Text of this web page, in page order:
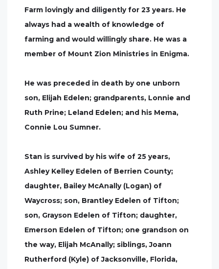
Farm lovingly and diligently for 23 years. He
always had a wealth of knowledge of
farming and would willingly share. He was a
member of Mount Zion Ministries in Enigma.
He was preceded in death by one unborn
son, Elijah Edelen; grandparents, Lonnie and
Ruth Prine; Leland Edelen; and his Mema,
Connie Lou Sumner.
Stan is survived by his wife of 25 years,
Ashley Kelley Edelen of Berrien County;
daughter, Bailey McAnally (Logan) of
Waycross; son, Brantley Edelen of Tifton;
son, Grayson Edelen of Tifton; daughter,
Emerson Edelen of Tifton; one grandson on
the way, Elijah McAnally; siblings, Joann
Rutherford (Kyle) of Jacksonville, Florida,